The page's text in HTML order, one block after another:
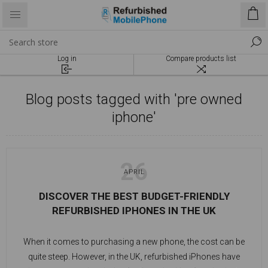
Log in Compare products list
Blog posts tagged with 'pre owned
iphone'
26
APRIL
DISCOVER THE BEST BUDGET-FRIENDLY
REFURBISHED IPHONES IN THE UK
When it comes to purchasing a new phone, the cost can be
quite steep. However, in the UK, refurbished iPhones have